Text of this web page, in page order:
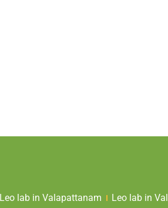
Leo lab in Valapattanam Leo lab in